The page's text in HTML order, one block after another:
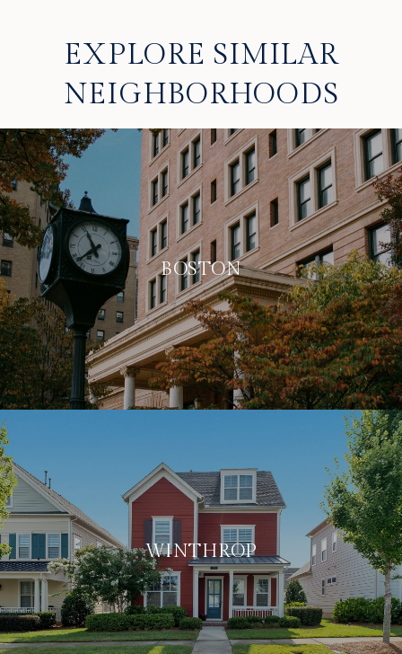
EXPLORE SIMILAR
NEIGHBORHOODS
BOSTON
WINTHROP